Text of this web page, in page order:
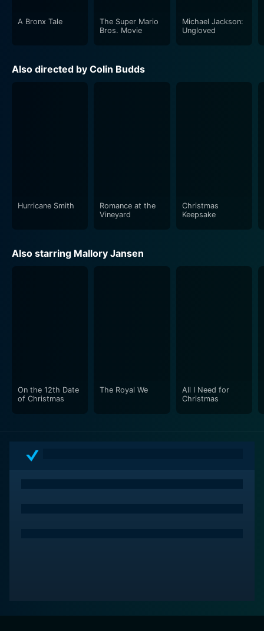
A Bronx Tale
The Super Mario
Bros. Movie
Michael Jackson:
Ungloved
Also directed by Colin Budds
Hurricane Smith
Romance at the
Vineyard
Christmas
Keepsake
Also starring Mallory Jansen
On the 12th Date
of Christmas
The Royal We
All I Need for
Christmas